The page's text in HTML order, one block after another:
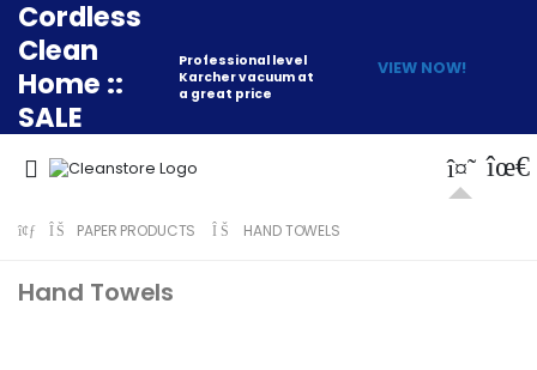
Cordless
Clean
Home ::
SALE
Professional level
Karcher vacuum at
a great price
VIEW NOW!
PAPER PRODUCTS HAND TOWELS
Hand Towels